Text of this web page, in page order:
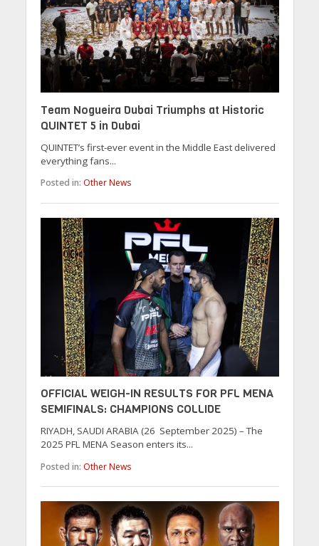
Team Nogueira Dubai Triumphs at Historic
QUINTET 5 in Dubai
QUINTET’s first-ever event in the Middle East delivered
everything fans...
Posted in: Other News
OFFICIAL WEIGH-IN RESULTS FOR PFL MENA
SEMIFINALS: CHAMPIONS COLLIDE
RIYADH, SAUDI ARABIA (26 September 2025) – The
2025 PFL MENA Season enters its...
Posted in: Other News